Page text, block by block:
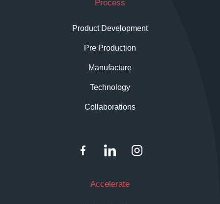
Process
Product Development
Pre Production
Manufacture
Technology
Collaborations
Accelerate